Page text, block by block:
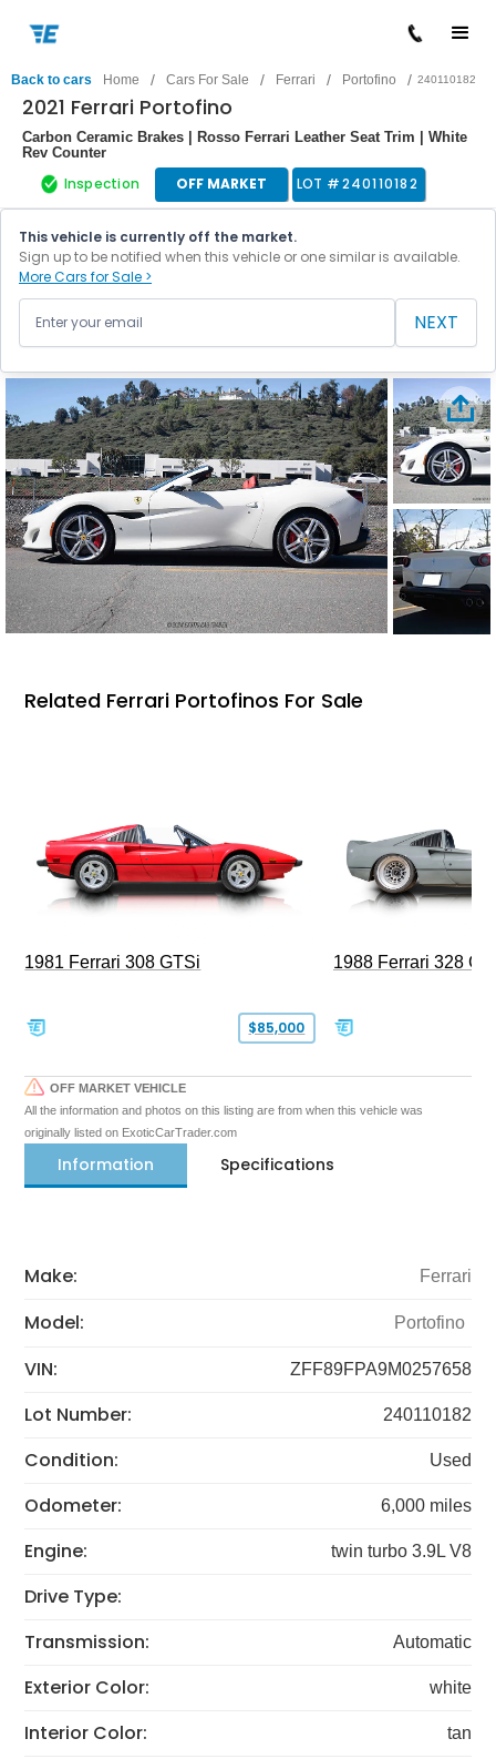
Back to cars Home / Cars For Sale / Ferrari / Portofino / 240110182
2021 Ferrari Portofino
Carbon Ceramic Brakes | Rosso Ferrari Leather Seat Trim | White
Rev Counter
Inspection OFF MARKET LOT #240110182
This vehicle is currently off the market.
Sign up to be notified when this vehicle or one similar is available.
More Cars for Sale >
NEXT
Related Ferrari Portofinos For Sale
1981 Ferrari 308 GTSi
$85,000
1988 Ferrari 328
OFF MARKET VEHICLE
All the information and photos on this listing are from when this vehicle was
originally listed on ExoticCarTrader.com
Information Specifications
Make: Ferrari
Model: Portofino
VIN: ZFF89FPA9M0257658
Lot Number: 240110182
Condition: Used
Odometer: 6,000 miles
Engine: twin turbo 3.9L V8
Drive Type:
Transmission:
Automatic
Exterior Color: white
Interior Color: tan